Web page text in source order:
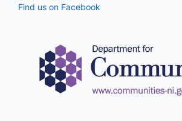
Find us on Facebook